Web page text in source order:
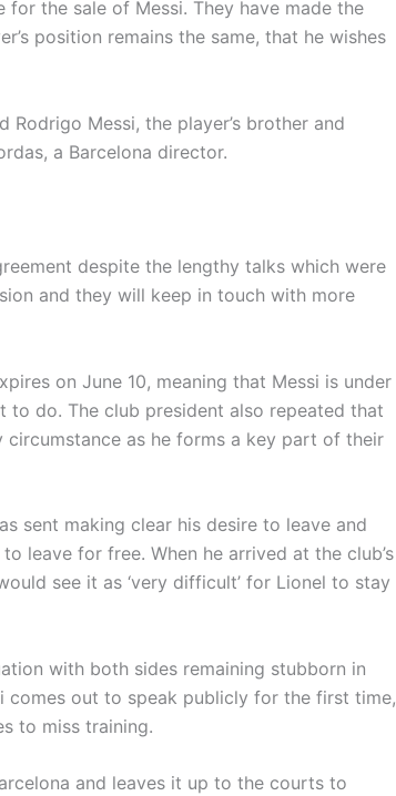
the sale of Messi. They have made the
position remains the same, that he wishes
Rodrigo Messi, the player’s brother and
a Barcelona director.
despite the lengthy talks which were
and they will keep in touch with more
on June 10, meaning that Messi is under
do. The club president also repeated that
as he forms a key part of their
sent making clear his desire to leave and
leave for free. When he arrived at the club’s
see it as ‘very difficult’ for Lionel to stay
with both sides remaining stubborn in
out to speak publicly for the first time,
to miss training.
and leaves it up to the courts to